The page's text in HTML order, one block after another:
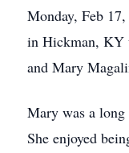
Monday, Feb
in Hickman, KY
and Mary
Mary was a
She enjoyed